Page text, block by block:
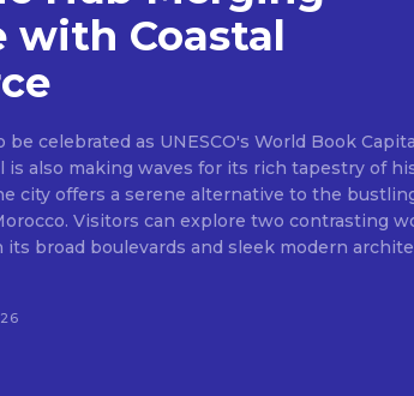
with Coastal
be celebrated as UNESCO's World Book
is also making waves for its rich tapestry of
city offers a serene alternative to the
Visitors can explore two contrasting
broad boulevards and sleek modern